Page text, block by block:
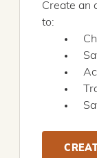
Create an
to: